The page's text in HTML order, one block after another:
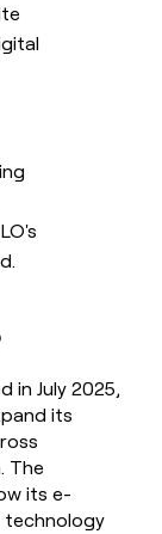
in July 2025,
its
The
its e-
technology